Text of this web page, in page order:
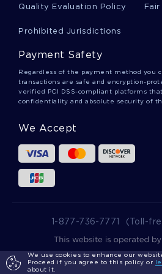
We use cookies to enhance our
Proceed if you agree to this policy or
about it.
GOLD DOES NOT ALWAYS GLITTER
FOLLOW
FALLACIES FREE SAMPLE CREATIVE
COMPARING OF TWO
INTERPERSONAL
FREE LATIN AMERICA AND
EXAMPLE
FREE JUSTICE ESSAY TOP QUALITY
A MODEL OF REGIONAL
PAPER TO USE FOR
EXAMPLE OF ESSAY ON AMERICAN
EXPERTLY WRITTEN ESSAY ON
FOLLOW
GOOD EXAMPLE OF QUESTION
Quality Evaluation Policy
Prohibited Jurisdictions
Payment Safety
Regardless of the payment method you
transactions are safe and encryption-
verified PCI DSS-compliant platforms
confidentiality and absolute security of
We Accept
1-877-736-7771 (Toll-
2025 wowessays.com. All